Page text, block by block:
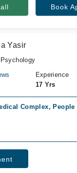
Book
Yasir
Experience
17 Yrs
Complex, People